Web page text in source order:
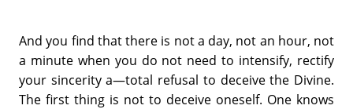
And you find that there is not a day, not an hour, not
a minute when you do not need to intensify, rectify
your sincerity a—total refusal to deceive the Divine.
The first thing is not to deceive oneself. One knows